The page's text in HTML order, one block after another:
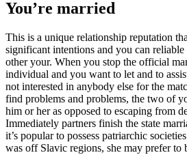
You’re married
This is a unique relationship reputation
significant intentions and you can reliable
other your. When you stop the official
individual and you want to let and to
not interested in anybody else for the
find problems and problems, the two of
him or her as opposed to escaping from
Immediately partners finish the state
it’s popular to possess patriarchic
was off Slavic regions, she may prefer to